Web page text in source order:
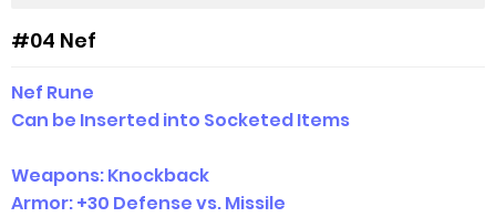
#04 Nef
Nef Rune
Can be Inserted into Socketed Items
Weapons: Knockback
Armor: +30 Defense vs. Missile